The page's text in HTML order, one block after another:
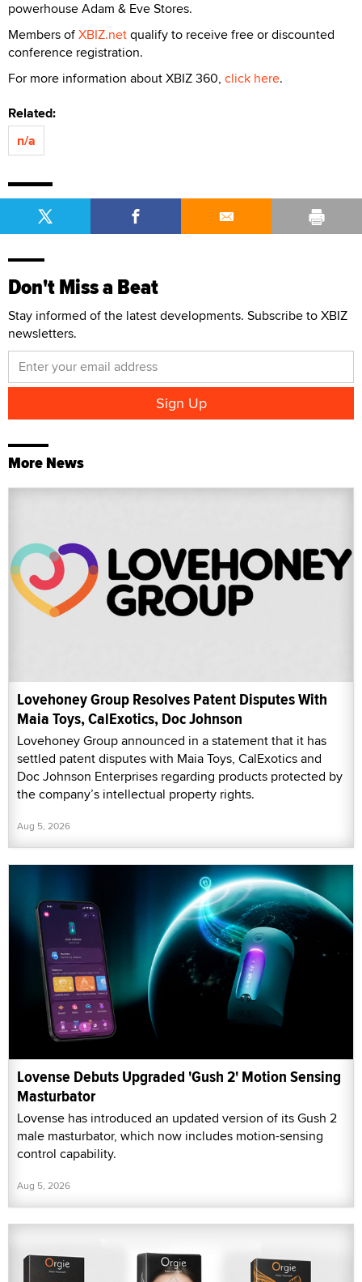
powerhouse Adam & Eve Stores.
Members ofXBIZ.netqualify to receive free or discounted
conference registration.
For more information about XBIZ 360, click here.
Related:
n/a
Don't Miss a Beat
Stay informed of the latest developments. Subscribe to XBIZ
newsletters.
More News
Lovehoney Group Resolves Patent Disputes With
Maia Toys, CalExotics, Doc Johnson
Lovehoney Group announced in a statement that it has
settled patent disputes with Maia Toys, CalExotics and
Doc Johnson Enterprises regarding products protected by
the company’s intellectual property rights.
Aug 5, 2026
Lovense Debuts Upgraded 'Gush 2' Motion Sensing
Masturbator
Lovense has introduced an updated version of its Gush 2
male masturbator, which now includes motion-sensing
control capability.
Aug 5, 2026